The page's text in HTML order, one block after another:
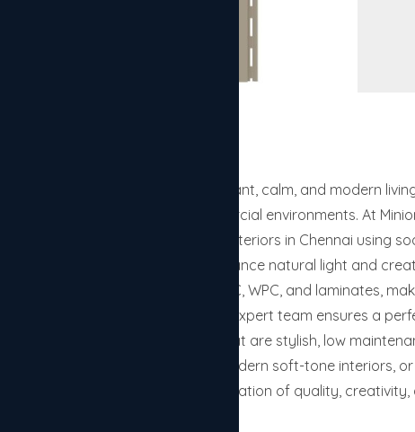
perfect choice for creating elegant, calm, and modern
for both residential and commercial environments. At
designing premium pastel-themed interiors in Chennai using
lavender, and warm beige to enhance natural light and
with modern materials like PVC, WPC, and laminates,
kitchens, and office interiors. Our expert team ensures a
delivering customized designs that are stylish, low
interior design in Chennai, modern soft-tone interiors,
Solutions offers the best combination of quality,